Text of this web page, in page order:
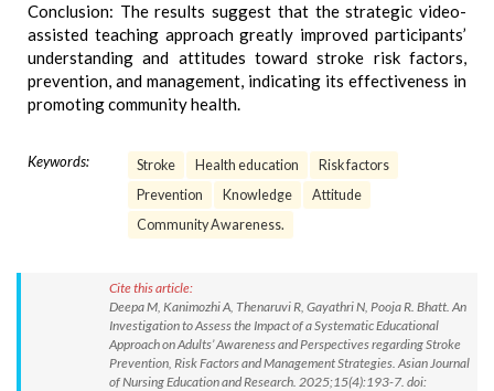
Conclusion: The results suggest that the strategic video-
assisted teaching approach greatly improved participants’
understanding and attitudes toward stroke risk factors,
prevention, and management, indicating its effectiveness in
promoting community health.
Keywords: Stroke Health education
Risk factors
Prevention
Knowledge
Attitude
Community Awareness.
Cite this article:
Deepa M, Kanimozhi A, Thenaruvi R, Gayathri N, Pooja R. Bhatt. An
Investigation to Assess the Impact of a Systematic Educational
Approach on Adults’ Awareness and Perspectives regarding Stroke
Prevention, Risk Factors and Management Strategies. Asian Journal
of Nursing Education and Research. 2025;15(4):193-7. doi: